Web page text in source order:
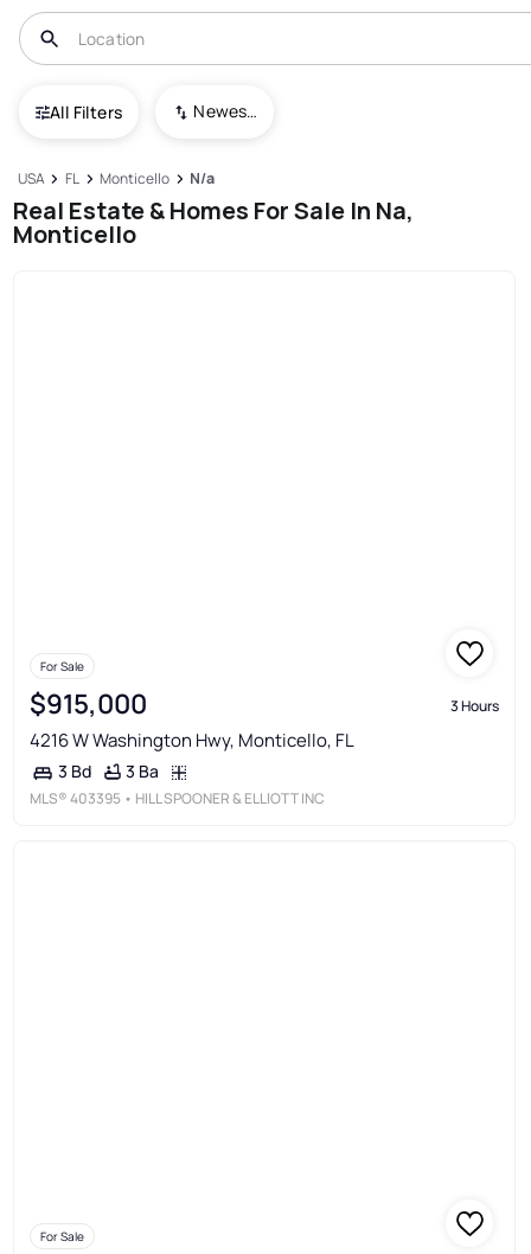
All Filters Newest To Oldest
USA FL Monticello N/a
Real Estate & Homes For Sale In Na,
Monticello
For Sale
$915,000 3 Hours
4216 W Washington Hwy, Monticello, FL
3 Bd 3 Ba
MLS®403395 • HILL SPOONER & ELLIOTT INC
For Sale